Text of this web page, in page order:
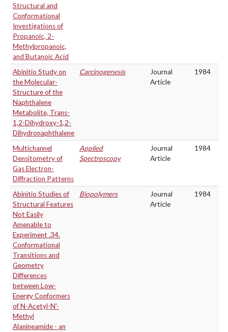
Structural and
Conformational
Investigations of
Propanoic, 2-
Methylpropanoic,
and Butanoic Acid
Abinitio Study on
the Molecular-
Structure of the
Naphthalene
Metabolite, Trans-
1,2-Dihydroxy-1,2-
Dihydronaphthalene
Carcinogenesis
Journal
Article
1984
Multichannel
Densitometry of
Gas Electron-
Diffraction Patterns
Applied
Spectroscopy
Journal
Article
1984
Abinitio Studies of
Structural Features
Not Easily
Amenable to
Experiment .34.
Conformational
Transitions and
Geometry
Differences
between Low-
Energy Conformers
of N-Acetyl-N'-
Methyl
Alanineamide - an
Biopolymers
Journal
Article
1984